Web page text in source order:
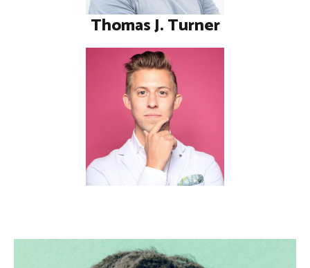
Thomas J. Turner